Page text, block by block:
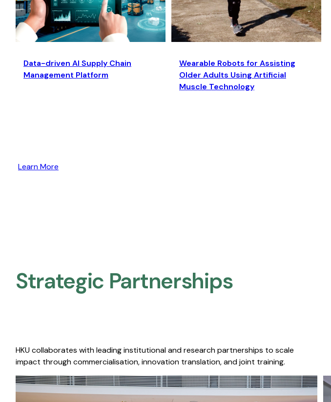
Data-driven AI Supply Chain
Management Platform
Wearable Robots for Assisting
Older Adults Using Artificial
Muscle Technology
Learn More
Strategic Partnerships​
HKU collaborates with leading institutional and research partnerships to scale
impact through commercialisation, innovation translation, and joint training.